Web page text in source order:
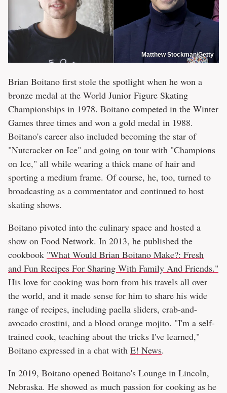
Matthew Stockman/Getty
Brian Boitano first stole the spotlight when he won a
bronze medal at the World Junior Figure Skating
Championships in 1978. Boitano competed in the Winter
Games three times and won a gold medal in 1988.
Boitano's career also included becoming the star of
"Nutcracker on Ice" and going on tour with "Champions
on Ice," all while wearing a thick mane of hair and
sporting a medium frame. Of course, he, too, turned to
broadcasting as a commentator and continued to host
skating shows.
Boitano pivoted into the culinary space and hosted a
show on Food Network. In 2013, he published the
cookbook "What Would Brian Boitano Make?: Fresh
and Fun Recipes For Sharing With Family And Friends."
His love for cooking was born from his travels all over
the world, and it made sense for him to share his wide
range of recipes, including paella sliders, crab-and-
avocado crostini, and a blood orange mojito. "I'm a self-
trained cook, teaching about the tricks I've learned,"
Boitano expressed in a chat with E! News.
In 2019, Boitano opened Boitano's Lounge in Lincoln,
Nebraska. He showed as much passion for cooking as he